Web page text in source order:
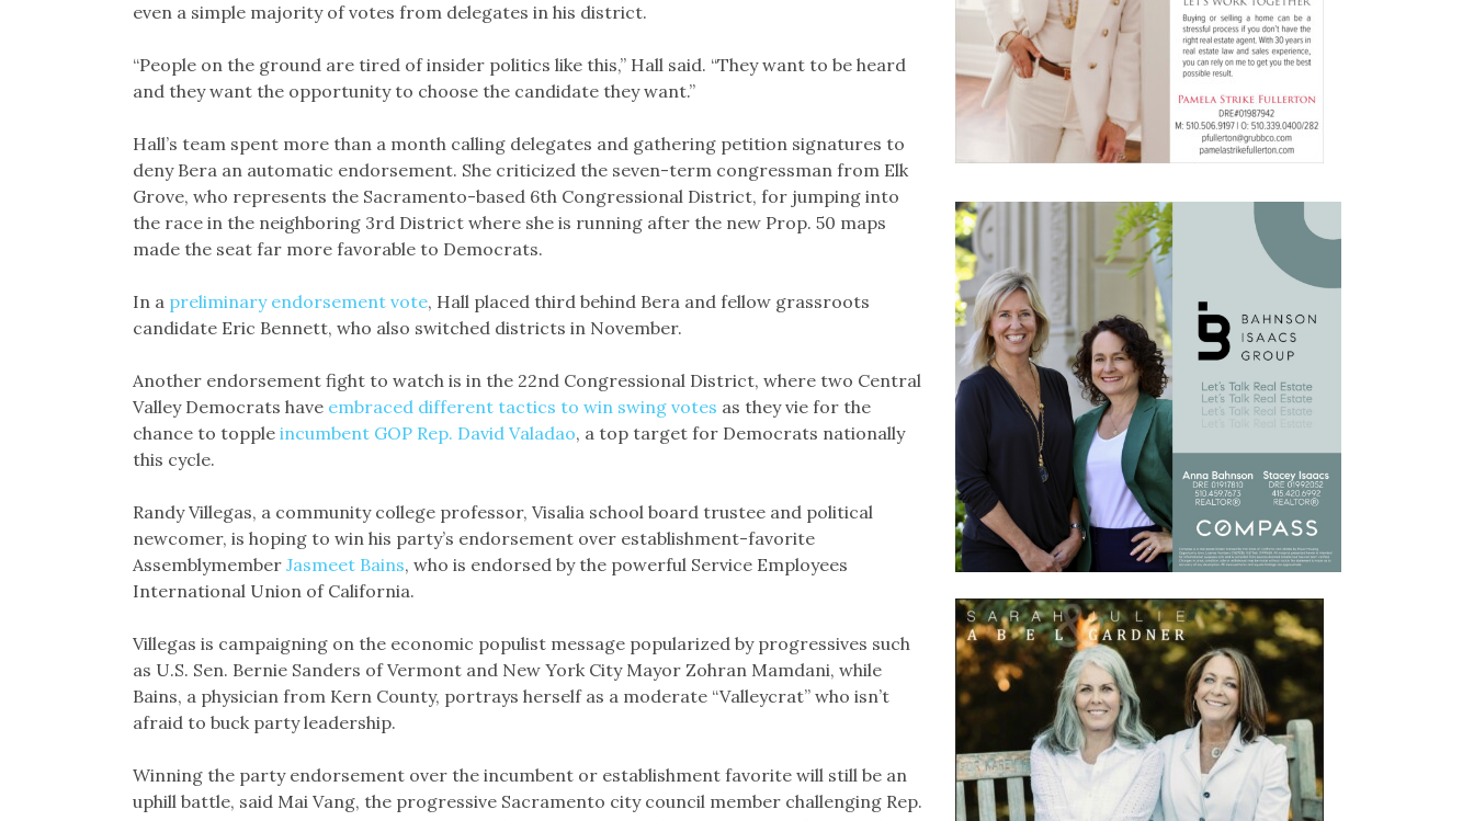
even a simple majority of votes from delegates in his district.
“People on the ground are tired of insider politics like this,” Hall said. “They want to be heard
and they want the opportunity to choose the candidate they want.”
Hall’s team spent more than a month calling delegates and gathering petition signatures to
deny Bera an automatic endorsement. She criticized the seven-term congressman from Elk
Grove, who represents the Sacramento-based 6th Congressional District, for jumping into
the race in the neighboring 3rd District where she is running after the new Prop. 50 maps
made the seat far more favorable to Democrats.
In a preliminary endorsement vote, Hall placed third behind Bera and fellow grassroots
candidate Eric Bennett, who also switched districts in November.
Another endorsement fight to watch is in the 22nd Congressional District, where two Central
Valley Democrats have embraced different tactics to win swing votes as they vie for the
chance to topple incumbent GOP Rep. David Valadao, a top target for Democrats nationally
this cycle.
Randy Villegas, a community college professor, Visalia school board trustee and political
newcomer, is hoping to win his party’s endorsement over establishment-favorite
Assemblymember Jasmeet Bains, who is endorsed by the powerful Service Employees
International Union of California.
Villegas is campaigning on the economic populist message popularized by progressives such
as U.S. Sen. Bernie Sanders of Vermont and New York City Mayor Zohran Mamdani, while
Bains, a physician from Kern County, portrays herself as a moderate “Valleycrat” who isn’t
afraid to buck party leadership.
Winning the party endorsement over the incumbent or establishment favorite will still be an
uphill battle, said Mai Vang, the progressive Sacramento city council member challenging Rep.